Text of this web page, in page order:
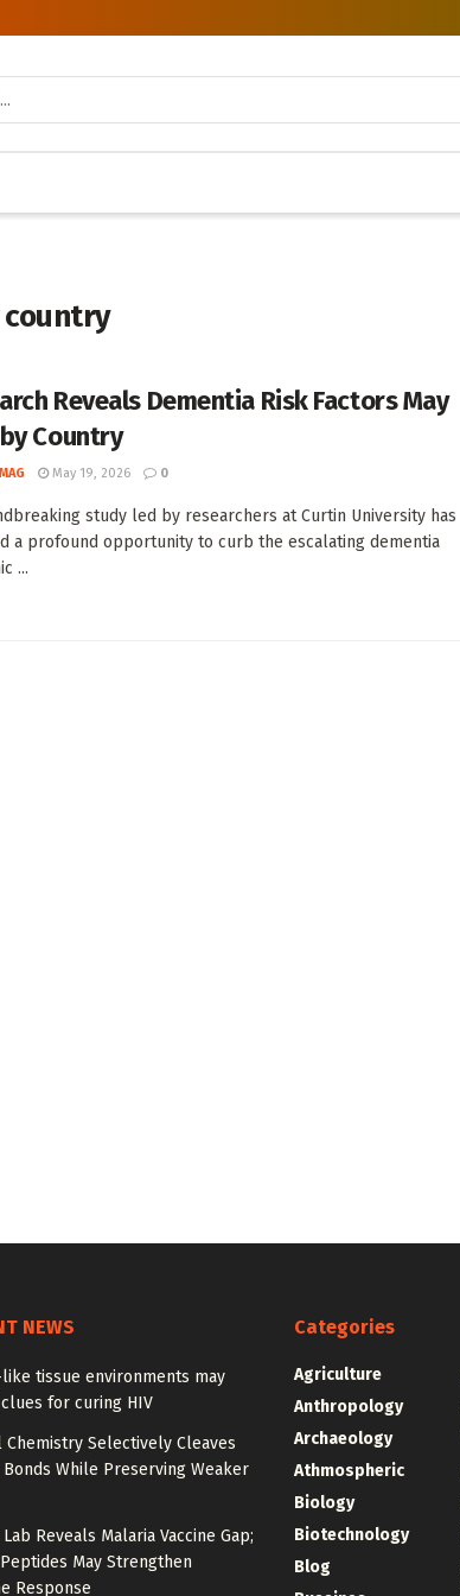
Reveals Dementia Risk Factors May
Country
May 19, 2026 0
study led by researchers at Curtin University has
a profound opportunity to curb the escalating dementia
...
NEWS
tissue environments may
for curing HIV
Chemistry Selectively Cleaves
While Preserving Weaker
Reveals Malaria Vaccine Gap;
May Strengthen
Response
Categories
Agriculture
Anthropology
Archaeology
Athmospheric
Biology
Biotechnology
Blog